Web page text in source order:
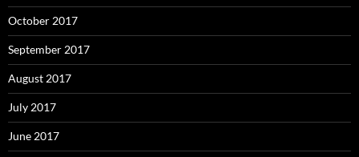
October 2017
September 2017
August 2017
July 2017
June 2017